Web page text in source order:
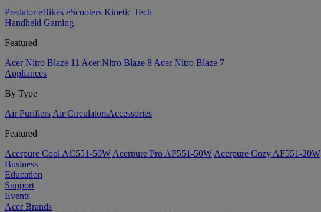
Predator eBikes eScooters Kinetic Tech
Handheld Gaming
Featured
Acer Nitro Blaze 11 Acer Nitro Blaze 8 Acer Nitro Blaze 7
Appliances
By Type
Air Purifiers Air Circulators​Accessories
Featured
Acerpure Cool AC551-50W Acerpure Pro AP551-50W Acerpure Cozy AF551-20W
Business
Education
Support
Events
Acer Brands